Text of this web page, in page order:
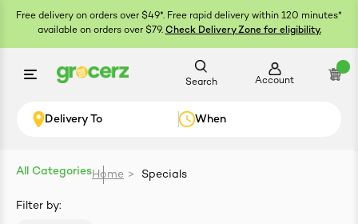
Free delivery on orders over $49*. Free rapid delivery within 120 minutes*
available on orders over $79. Check Delivery Zone for eligibility.
Delivery To When
Search Account
All CategoriesHome > Specials
Filter by: